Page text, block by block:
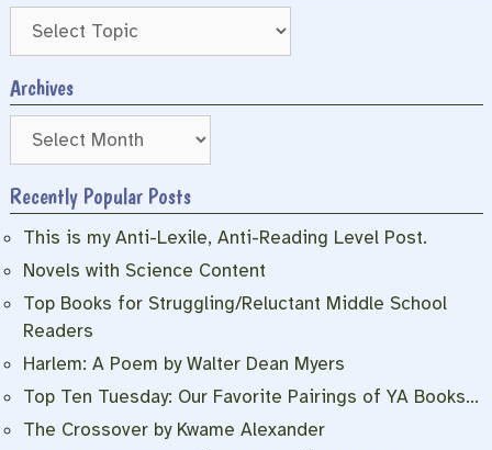
Archives
Archives
Recently Popular Posts
This is my Anti-Lexile, Anti-Reading Level Post.
Novels with Science Content
Top Books for Struggling/Reluctant Middle School
Readers
Harlem: A Poem by Walter Dean Myers
Top Ten Tuesday: Our Favorite Pairings of YA Books…
The Crossover by Kwame Alexander